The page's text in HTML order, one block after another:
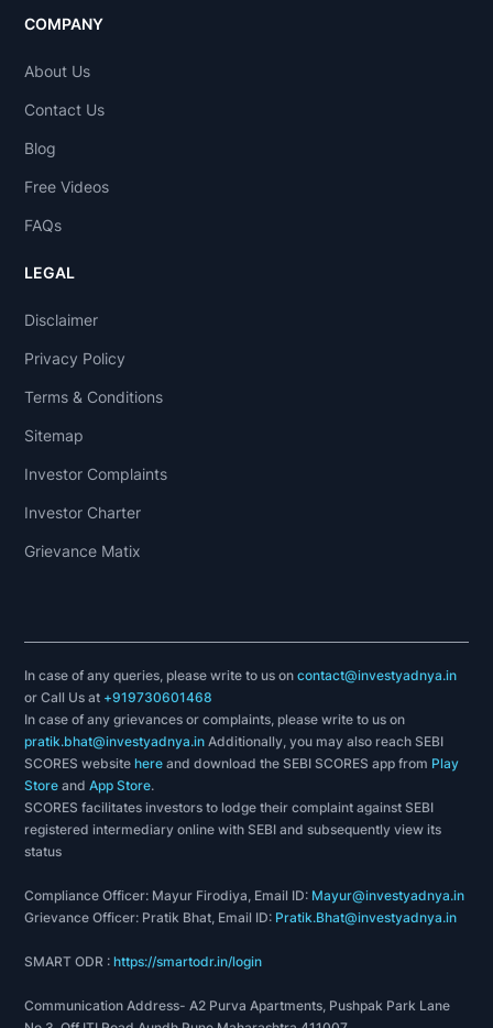
COMPANY
About Us
Contact Us
Blog
Free Videos
FAQs
LEGAL
Disclaimer
Privacy Policy
Terms & Conditions
Sitemap
Investor Complaints
Investor Charter
Grievance Matix
In case of any queries, please write to us oncontact@investyadnya.in
or Call Us at +919730601468
In case of any grievances or complaints, please write to us on
pratik.bhat@investyadnya.in Additionally, you may also reach SEBI
SCORES websitehere and download the SEBI SCORES app from Play
Store andApp Store.
SCORES facilitates investors to lodge their complaint against SEBI
registered intermediary online with SEBI and subsequently view its
status
Compliance Officer: Mayur Firodiya, Email ID: Mayur@investyadnya.in
Grievance Officer: Pratik Bhat, Email ID: Pratik.Bhat@investyadnya.in
SMART ODR :https://smartodr.in/login
Communication Address- A2 Purva Apartments, Pushpak Park Lane